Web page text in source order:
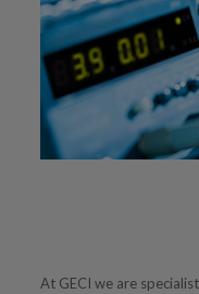
At GECI we are